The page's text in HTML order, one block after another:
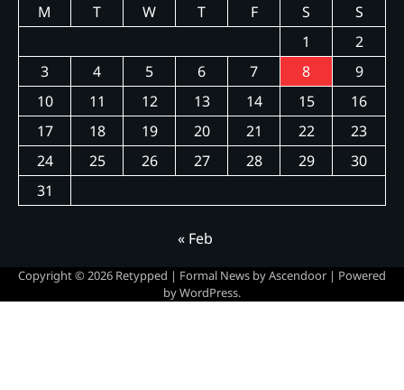
M
T W T F S
S
1
2
3
4 5 6 7 8
9
10
11 12 13 14 15
16
17
18 19 20 21 22
23
24
25 26 27 28 29
30
31
« Feb
Copyright © 2026 Retypped | Formal News byAscendoor | Powered
byWordPress.